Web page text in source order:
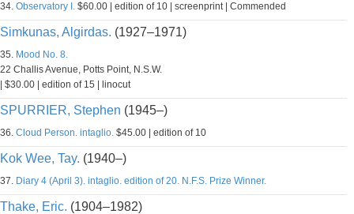
34. Observatory I. $60.00 | edition of 10 | screenprint | Commended
Simkunas, Algirdas. (1927–1971)
35. Mood No. 8.
22 Challis Avenue, Potts Point, N.S.W.
| $30.00 | edition of 15 | linocut
SPURRIER, Stephen (1945–)
36. Cloud Person. intaglio. $45.00 | edition of 10
Kok Wee, Tay. (1940–)
37. Diary 4 (April 3). intaglio. edition of 20. N.F.S. Prize Winner.
Thake, Eric. (1904–1982)